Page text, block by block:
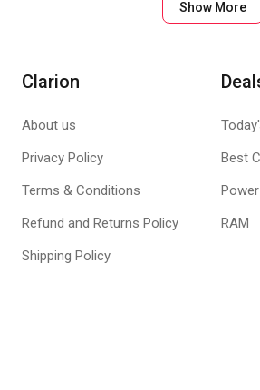
Security suite in place,
the Internet.
Show More
Clarion
About us
Privacy Policy
Terms & Conditions
Refund and Returns Policy
Shipping Policy
Best
RAM